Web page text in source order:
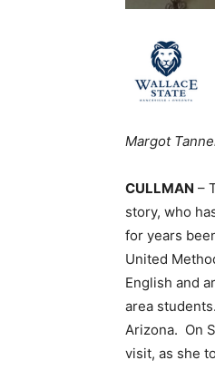
Margot
CULLMAN –
story, who
for years
United
English and
area
Arizona. On
visit, as she